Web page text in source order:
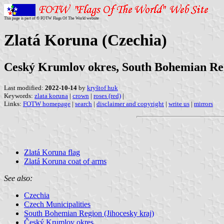
This page is part of © FOTW Flags Of The World website
Zlatá Koruna (Czechia)
Ceský Krumlov okres, South Bohemian
Last modified: 2022-10-14 by kryštof huk
Keywords: zlata koruna | crown | roses (red) |
Links: FOTW homepage | search | disclaimer and copyright | write us | mirrors
Zlatá Koruna flag
Zlatá Koruna coat of arms
See also:
Czechia
Czech Municipalities
South Bohemian Region (Jihocesky kraj)
Český Krumlov okres